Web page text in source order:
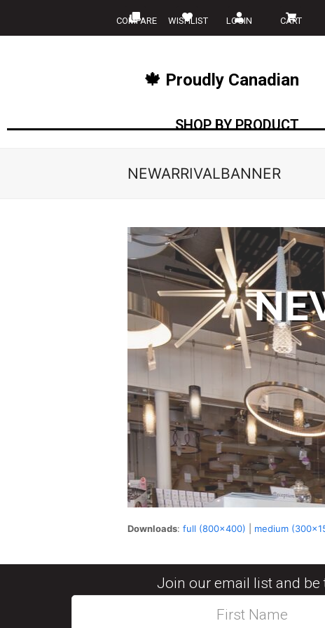
COMPARE WISHLIST LOGIN CART
🍁 Proudly Canadian
SHOP BY PRODUCT
NEWARRIVALBANNER
Downloads: full (800x400) medium
Join our email list and